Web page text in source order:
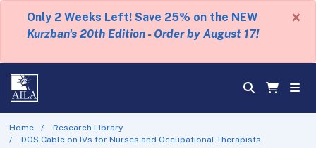
Only 2 Weeks Left! Save 25% on the NEW
Kurzban's 20th Edition - Order by August 17!
×
Home
Research Library
DOS Cable on IVs for Nurses and Occupational Therapists